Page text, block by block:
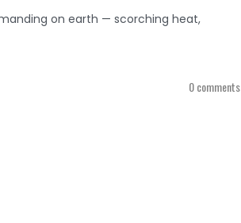
on earth — scorching heat,
0 comments